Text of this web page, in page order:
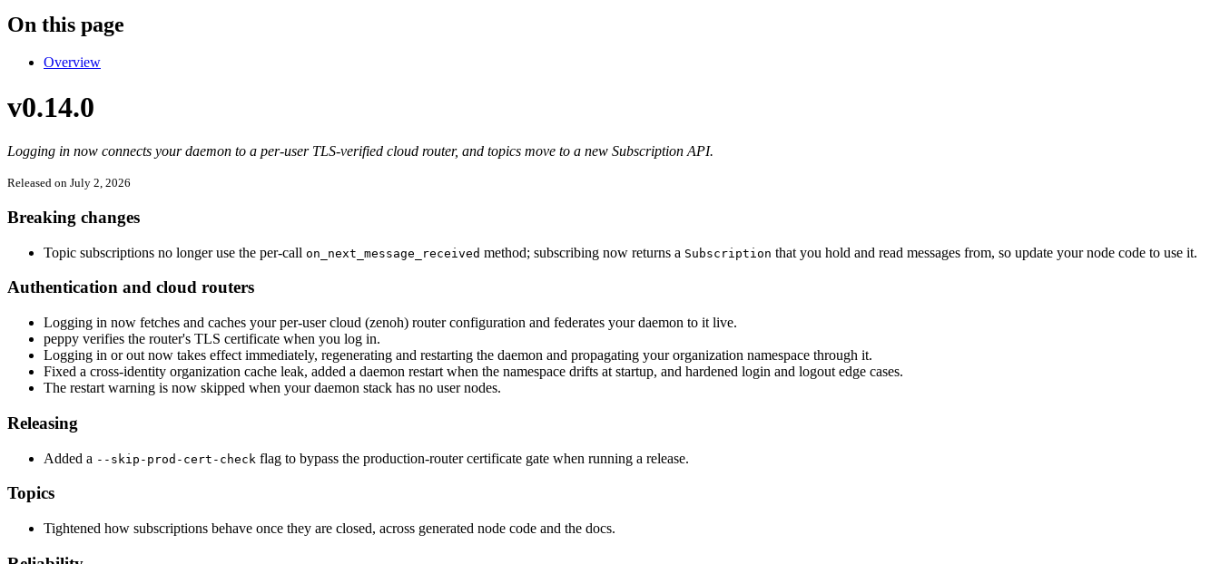
On this page
Overview
v0.14.0
Logging in now connects your daemon to a per-user TLS-verified cloud router, and topics move to a new Subscription API.
Released on July 2, 2026
Breaking changes
Topic subscriptions no longer use the per-call on_next_message_received method; subscribing now returns a Subscription that you hold and read messages from, so update your node code to use it.
Authentication and cloud routers
Logging in now fetches and caches your per-user cloud (zenoh) router configuration and federates your daemon to it live.
peppy verifies the router's TLS certificate when you log in.
Logging in or out now takes effect immediately, regenerating and restarting the daemon and propagating your organization namespace through it.
Fixed a cross-identity organization cache leak, added a daemon restart when the namespace drifts at startup, and hardened login and logout edge cases.
The restart warning is now skipped when your daemon stack has no user nodes.
Releasing
Added a --skip-prod-cert-check flag to bypass the production-router certificate gate when running a release.
Topics
Tightened how subscriptions behave once they are closed, across generated node code and the docs.